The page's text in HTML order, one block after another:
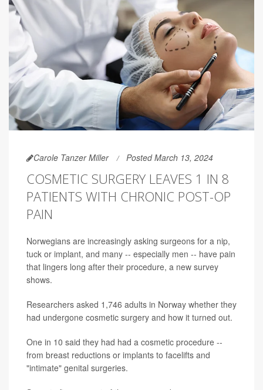
Carole Tanzer Miller Posted March 13, 2024
COSMETIC SURGERY LEAVES 1 IN 8
PATIENTS WITH CHRONIC POST-OP
PAIN
Norwegians are increasingly asking surgeons for a nip,
tuck or implant, and many -- especially men -- have pain
that lingers long after their procedure, a new survey
shows.
Researchers asked 1,746 adults in Norway whether they
had undergone cosmetic surgery and how it turned out.
One in 10 said they had had a cosmetic procedure --
from breast reductions or implants to facelifts and
"intimate" genital surgeries.